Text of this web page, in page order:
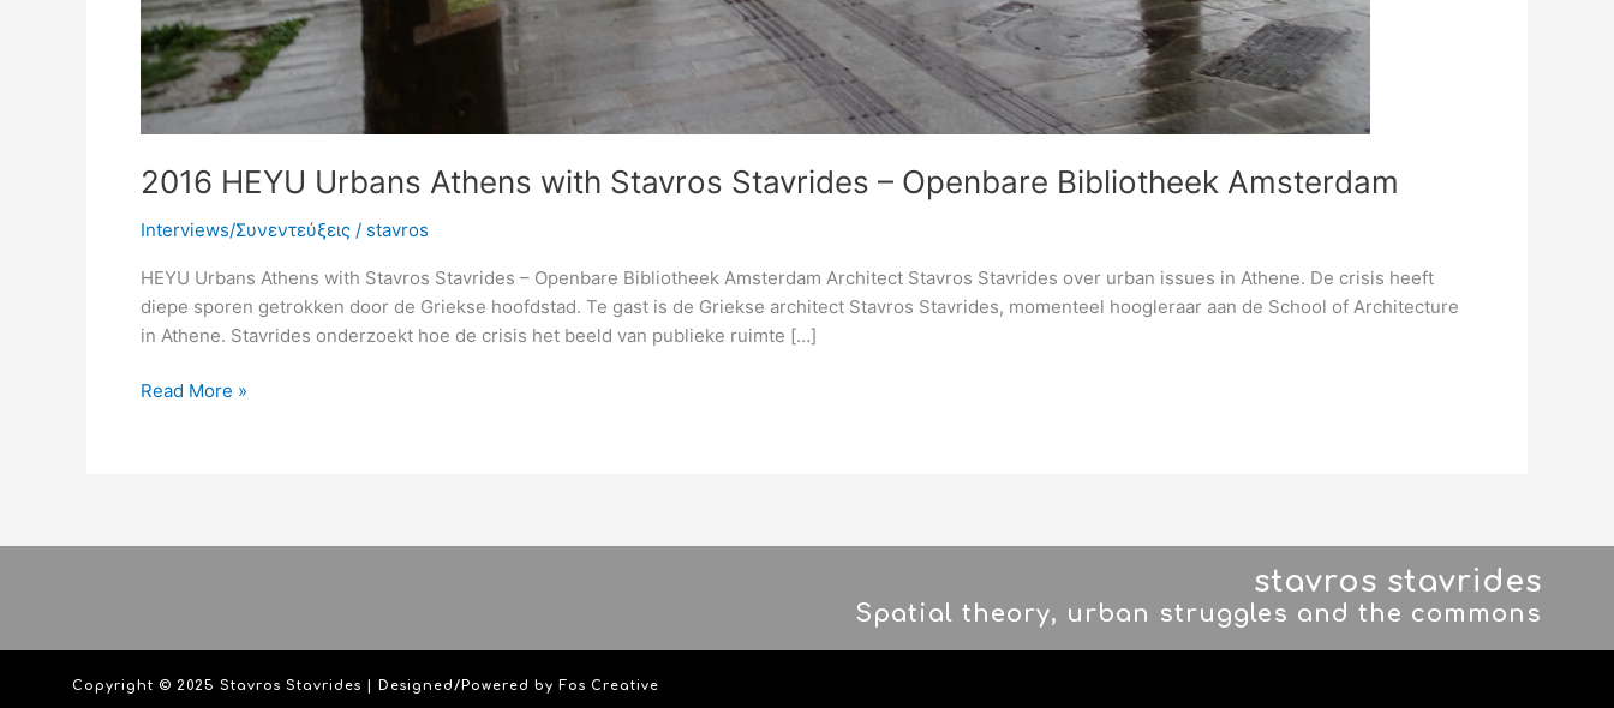
2016 HEYU Urbans Athens with Stavros Stavrides – Openbare Bibliotheek Amsterdam
Interviews/Συνεντεύξεις / stavros
HEYU Urbans Athens with Stavros Stavrides – Openbare Bibliotheek Amsterdam Architect Stavros Stavrides over urban issues in Athene. De crisis heeft
diepe sporen getrokken door de Griekse hoofdstad. Te gast is de Griekse architect Stavros Stavrides, momenteel hoogleraar aan de School of Architecture
in Athene. Stavrides onderzoekt hoe de crisis het beeld van publieke ruimte […]
Read More »
stavros stavrides
Spatial theory, urban struggles and the commons
Copyright © 2025 Stavros Stavrides | Designed/Powered by Fos Creative